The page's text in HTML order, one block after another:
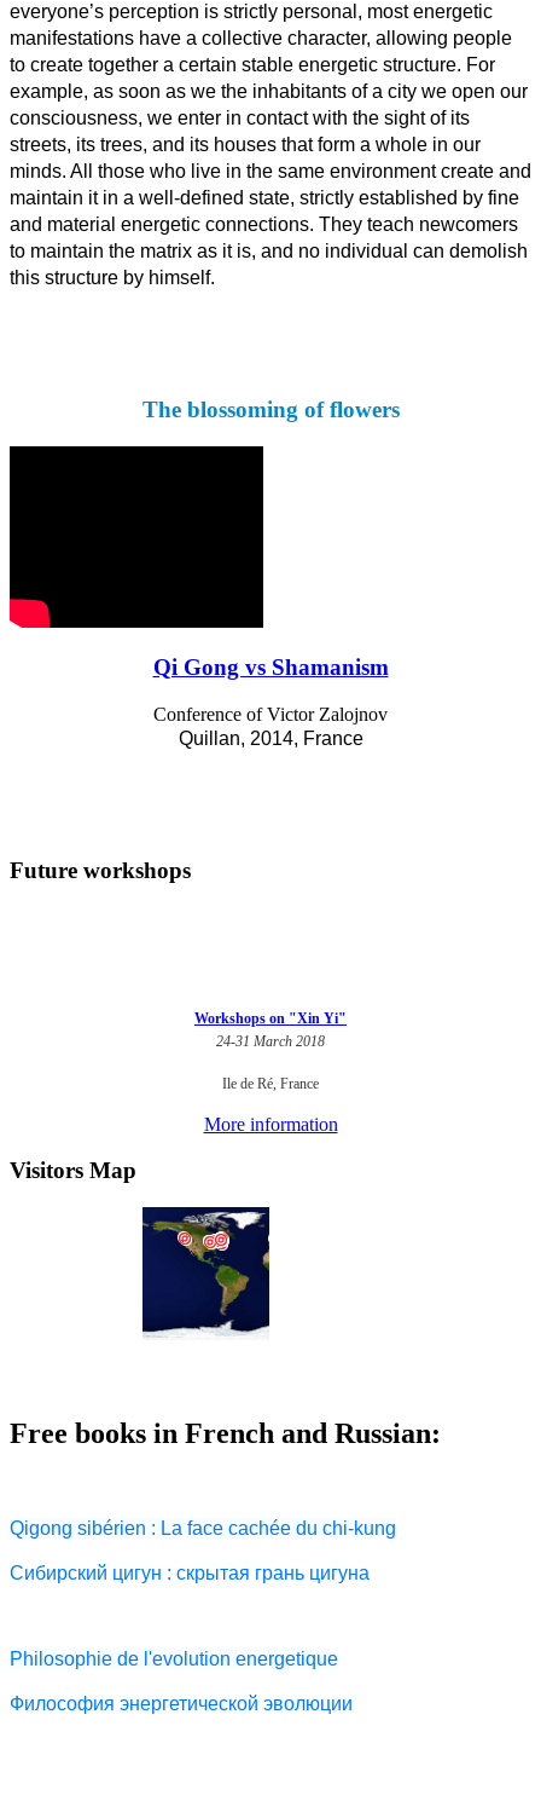
everyone’s perception is strictly personal, most energetic
manifestations have a collective character, allowing people
to create together a certain stable energetic structure. For
example, as soon as we the inhabitants of a city we open our
consciousness, we enter in contact with the sight of its
streets, its trees, and its houses that form a whole in our
minds. All those who live in the same environment create and
maintain it in a well-defined state, strictly established by fine
and material energetic connections. They teach newcomers
to maintain the matrix as it is, and no individual can demolish
this structure by himself.
The blossoming of flowers
Qi Gong vs Shamanism
Conference of Victor Zalojnov
Quillan, 2014, France
Future workshops
Workshops on "Xin Yi"
24-31 March 2018
Ile de Ré, France
More information
Visitors Map
Free books in French and Russian:
Qigong sibérien : La face cachée du chi-kung
Сибирский цигун : скрытая грань цигуна
Philosophie de l'evolution energetique
Философия энергетической эволюции